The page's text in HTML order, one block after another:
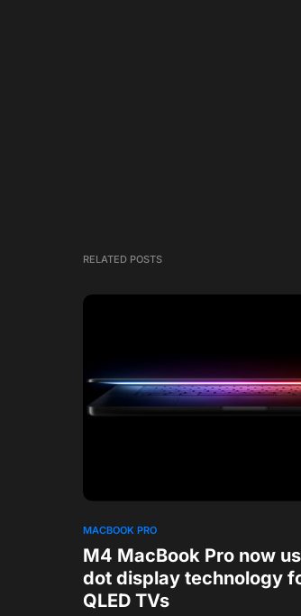
RELATED POSTS
MACBOOK PRO
M4 MacBook Pro now
dot display technology
QLED TVs